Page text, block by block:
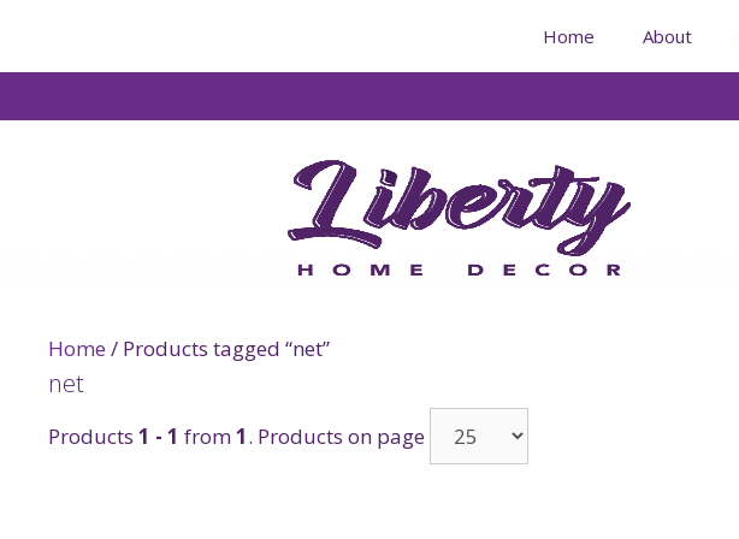
Home About
Home / Products tagged “net”
net
Products 1 - 1 from1. Products on page